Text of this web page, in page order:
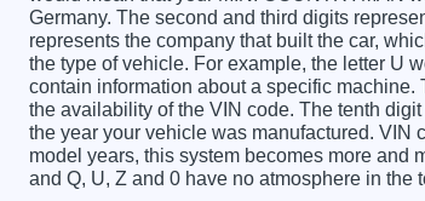
Germany. The second and third digits
represents the company that built the car,
the type of vehicle. For example, the letter U
contain information about a specific
the availability of the VIN code. The tenth
the year your vehicle was manufactured. VIN
model years, this system becomes more and
and Q, U, Z and 0 have no atmosphere in the